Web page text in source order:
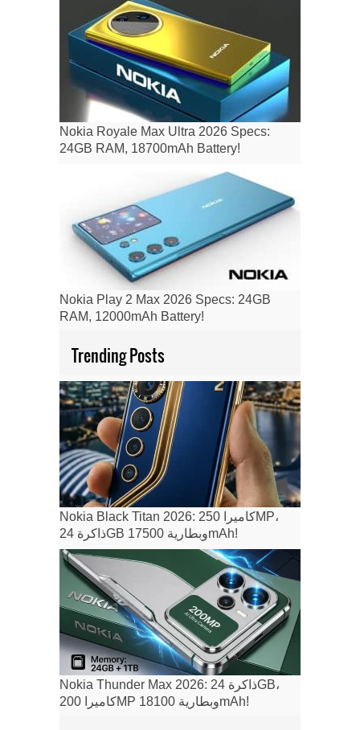
Nokia Royale Max Ultra 2026 Specs:
24GB RAM, 18700mAh Battery!
Nokia Play 2 Max 2026 Specs: 24GB
RAM, 12000mAh Battery!
Trending Posts
Nokia Black Titan 2026: كاميرا 250MP،
ذاكرة 24GB وبطارية 17500mAh!
Nokia Thunder Max 2026: ذاكرة 24GB،
كاميرا 200MP وبطارية 18100mAh!